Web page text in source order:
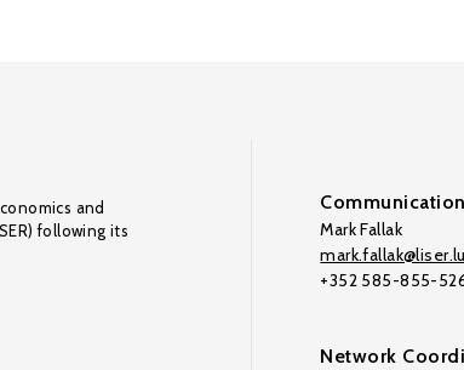
and
following its
Mark Fallak
mark.fallak@liser.lu
+352 585-855-
Network